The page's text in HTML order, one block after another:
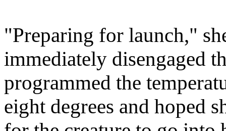
"Preparing for launch,"
immediately disengaged
programmed the
eight degrees and hoped